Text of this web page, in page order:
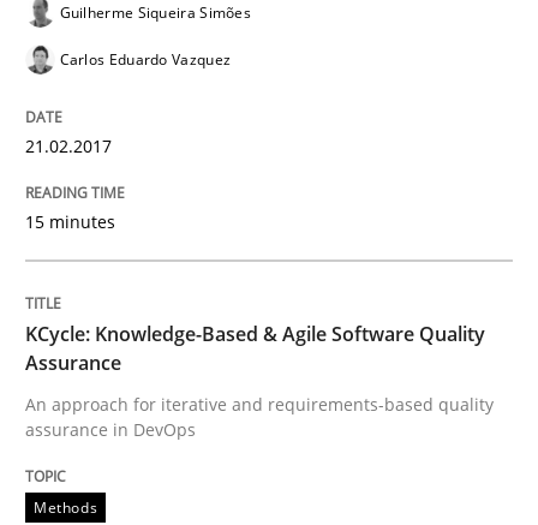
Written by
Methods
Modeling Requirements and Context
Guilherme Siqueira Simões
Carlos Eduardo Vazquez
21.02.2017
15 minutes
KCycle: Knowledge-Based & Agile Software Quality
Assurance
An approach for iterative and requirements-based quality
assurance in DevOps
Methods